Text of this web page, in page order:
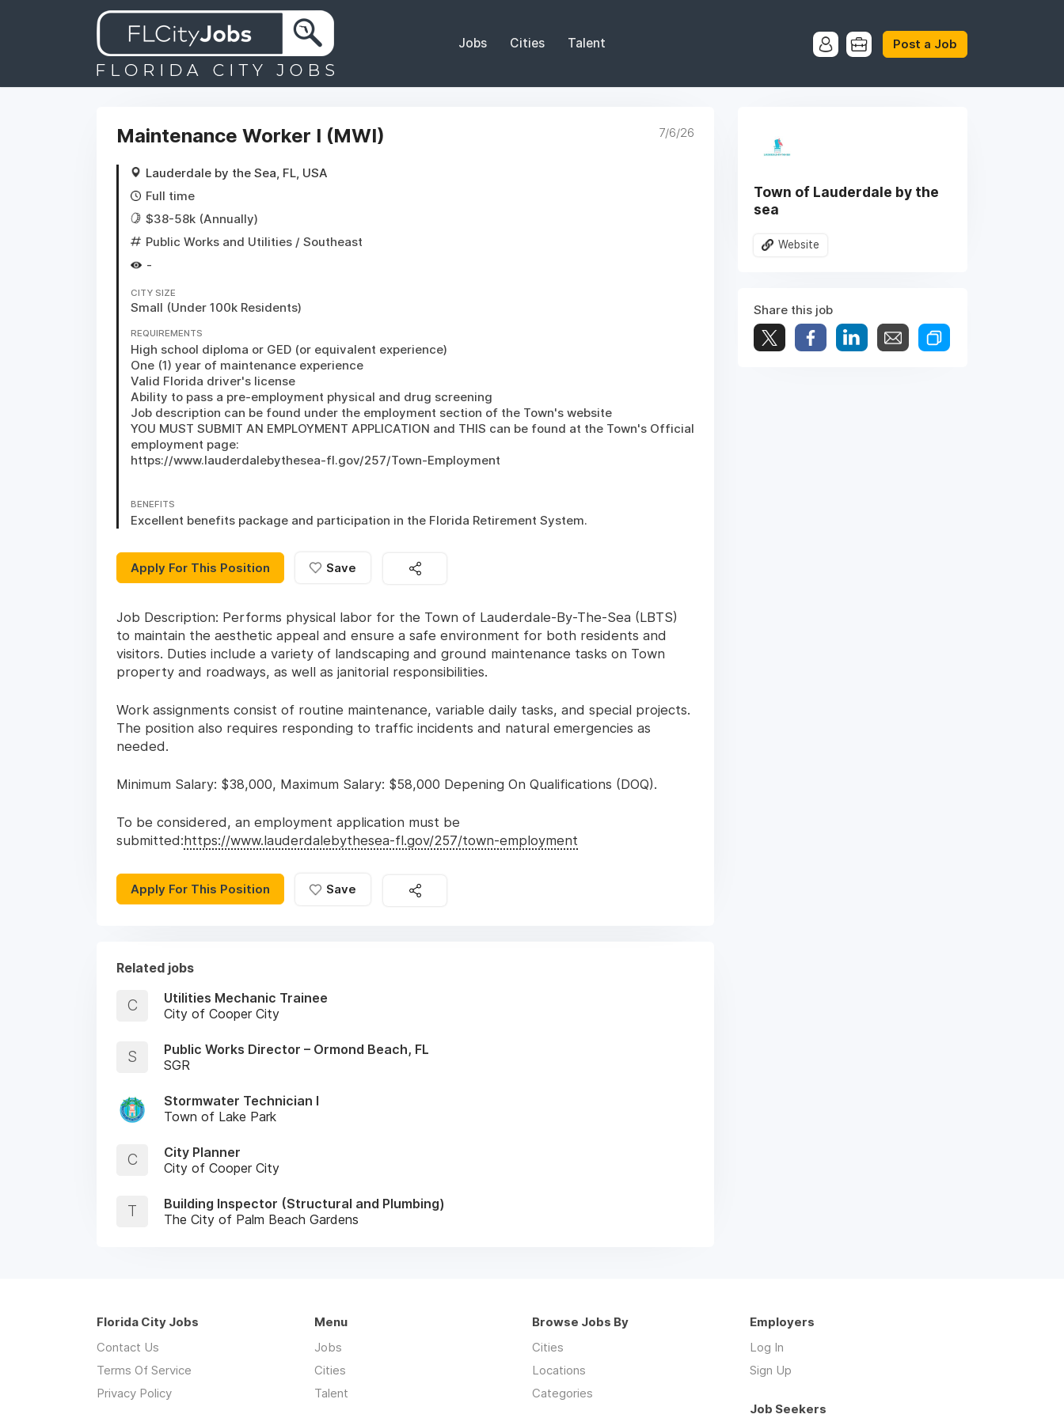
Jobs Cities Talent Post a Job
Maintenance Worker I (MWI)
Lauderdale by the Sea, FL, USA
Full time
$38-58k (Annually)
Public Works and Utilities / Southeast
-
CITY SIZE
Small (Under 100k Residents)
REQUIREMENTS
High school diploma or GED (or equivalent experience)
One (1) year of maintenance experience
Valid Florida driver's license
Ability to pass a pre-employment physical and drug screening
Job description can be found under the employment section of the Town's website
YOU MUST SUBMIT AN EMPLOYMENT APPLICATION and THIS can be found at the Town's Official
employment page:
https://www.lauderdalebythesea-fl.gov/257/Town-Employment
BENEFITS
Excellent benefits package and participation in the Florida Retirement System.
7/6/26
Apply For This Position Save
Job Description: Performs physical labor for the Town of Lauderdale-By-The-Sea (LBTS)
to maintain the aesthetic appeal and ensure a safe environment for both residents and
visitors. Duties include a variety of landscaping and ground maintenance tasks on Town
property and roadways, as well as janitorial responsibilities.
Work assignments consist of routine maintenance, variable daily tasks, and special projects.
The position also requires responding to traffic incidents and natural emergencies as
needed.
Minimum Salary: $38,000, Maximum Salary: $58,000 Depening On Qualifications (DOQ).
To be considered, an employment application must be
submitted:https://www.lauderdalebythesea-fl.gov/257/town-employment
Apply For This Position Save
Town of Lauderdale by the
sea
Website
Share this job
Related jobs
C
Utilities Mechanic Trainee
City of Cooper City
S
Public Works Director – Ormond Beach, FL
SGR
Stormwater Technician I
Town of Lake Park
C
City Planner
City of Cooper City
T
Building Inspector (Structural and Plumbing)
The City of Palm Beach Gardens
Florida City Jobs
Contact Us
Terms Of Service
Privacy Policy
Menu
Jobs
Cities
Talent
Browse Jobs By
Cities
Locations
Categories
Employers
Log In
Sign Up
Job Seekers